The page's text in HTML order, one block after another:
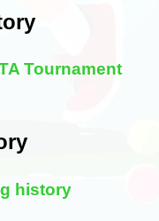
Tournament
history